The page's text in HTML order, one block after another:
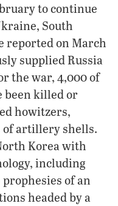
to continue
South
reported on March
supplied Russia
the war, 4,000 of
been killed or
howitzers,
of artillery shells.
Korea with
including
of an
headed by a